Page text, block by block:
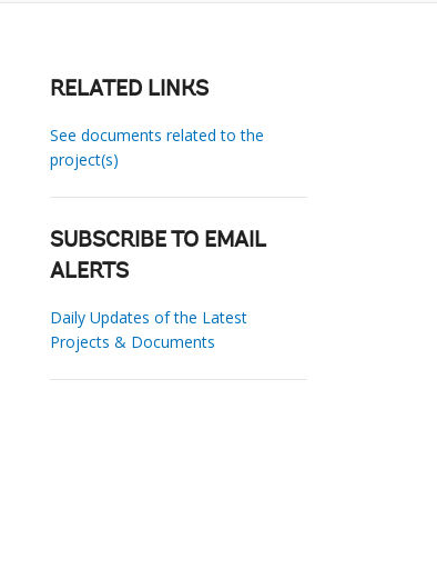
RELATED LINKS
See documents related to the
project(s)
SUBSCRIBE TO EMAIL
ALERTS
Daily Updates of the Latest
Projects & Documents